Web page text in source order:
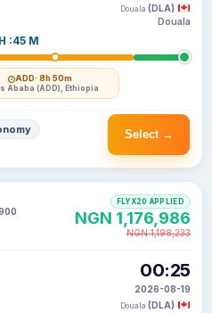
:45 M
ADD· 8h 50m
Ababa (ADD), Ethiopia
Douala (DLA)
Douala
Select →
00:25
2026-08-19
Douala (DLA)
FLYX20 APPLIED
NGN 1,176,986
NGN 1,198,233